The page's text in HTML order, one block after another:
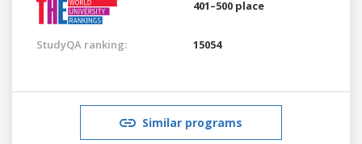
401–500 place
StudyQA ranking: 15054
Similar programs